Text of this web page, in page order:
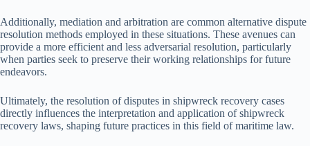
Additionally, mediation and arbitration are common alternative dispute
resolution methods employed in these situations. These avenues can
provide a more efficient and less adversarial resolution, particularly
when parties seek to preserve their working relationships for future
endeavors.
Ultimately, the resolution of disputes in shipwreck recovery cases
directly influences the interpretation and application of shipwreck
recovery laws, shaping future practices in this field of maritime law.